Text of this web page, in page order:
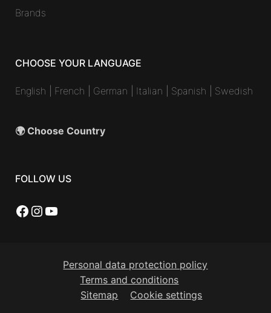
Brands
CHOOSE YOUR LANGUAGE
English French German Italian Spanish Swedish
🌍 Choose Country
FOLLOW US
Facebook
Instagram
YouTube
Personal data protection policy
Terms and conditions
Sitemap
Cookie settings